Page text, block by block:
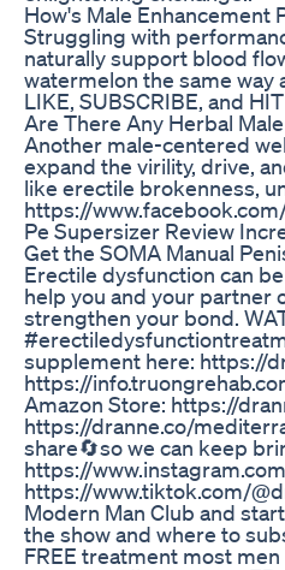
How's Male Enhancement
Struggling with
naturally support blood
watermelon the same way
LIKE, SUBSCRIBE, and
Are There Any Herbal
Another male-centered
expand the virility, drive,
like erectile brokenness,
https://
Pe Supersizer Review
Get the SOMA Manual
Erectile dysfunction can
help you and your partner
strengthen your bond.
supplement here: https://
https://
Amazon Store: https://
https://dranne.co/
share🔄so we can keep
https://
https://www.tiktok.com/
Modern Man Club and
the show and where to
FREE treatment most